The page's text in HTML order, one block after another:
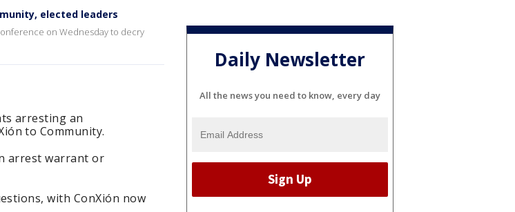
elected leaders
on Wednesday to decry
arresting an
to Community.
arrest warrant or
with ConXión now
Daily Newsletter
All the news you need to know, every day